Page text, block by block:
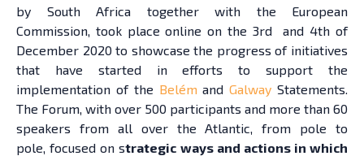
by South Africa together with the European
Commission, took place online on the 3rd and 4th of
December 2020 to showcase the progress of initiatives
that have started in efforts to support the
implementation of the Belém andGalway Statements.
The Forum, with over 500 participants and more than 60
speakers from all over the Atlantic, from pole to
pole, focused on strategic ways and actions in which